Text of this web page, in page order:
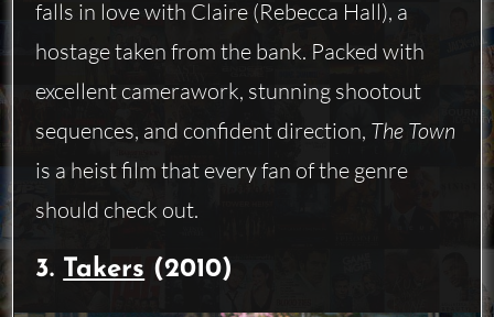
falls in love with Claire (Rebecca Hall), a
hostage taken from the bank. Packed with
excellent camerawork, stunning shootout
sequences, and confident direction, The Town
is a heist film that every fan of the genre
should check out.
3. Takers (2010)